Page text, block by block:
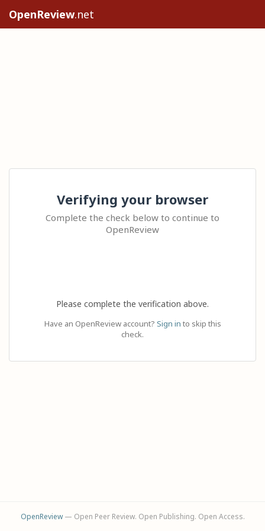
OpenReview.net
Verifying your browser
Complete the check below to continue to
OpenReview
Please complete the verification above.
Have an OpenReview account? Sign in to skip this
check.
OpenReview— Open Peer Review. Open Publishing. Open Access.